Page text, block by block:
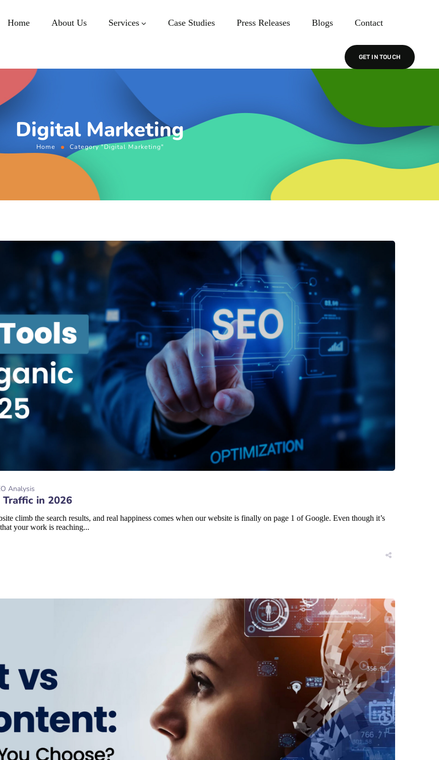
Home About Us Services Case Studies Press Releases Blogs Contact
GET IN TOUCH
Digital Marketing
Home Category "Digital Marketing"
Analysis
Traffic in 2026
climb the search results, and real happiness comes when our website is finally on page 1 of Google. Even though it’s
your work is reaching...